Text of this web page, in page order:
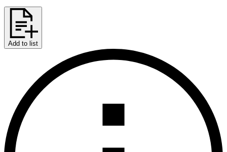
Add to list